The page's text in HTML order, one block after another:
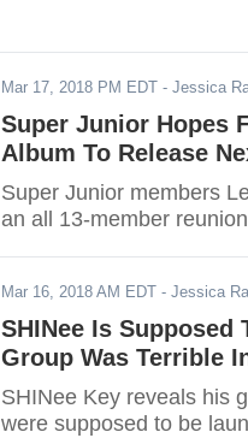
Mar 17, 2018 PM EDT - Jessica
Super Junior Hopes
Album To Release
Super Junior members
an all 13-member
Mar 16, 2018 AM EDT - Jessica
SHINee Is Supposed
Group Was Terrible
SHINee Key reveals his
were supposed to be